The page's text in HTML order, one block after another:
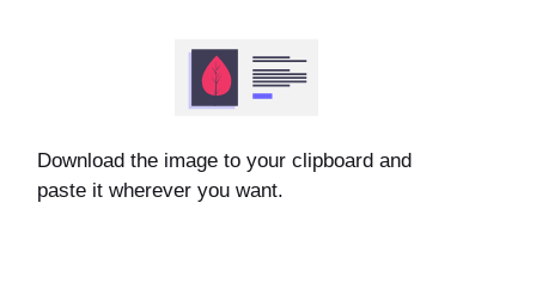
Download the image to your clipboard and
paste it wherever you want.